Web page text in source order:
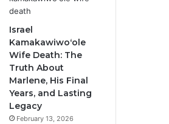
Israel
Kamakawiwoʻole
Wife Death: The
Truth About
Marlene, His Final
Years, and Lasting
Legacy
February 13, 2026